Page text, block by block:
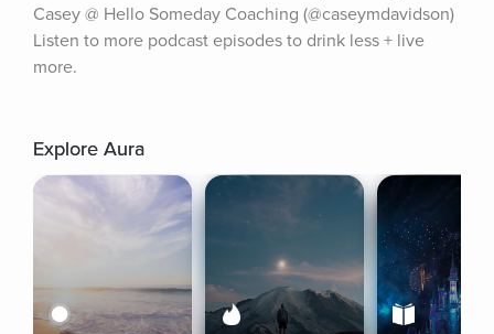
Casey @ Hello Someday Coaching (@caseymdavidson)
Listen to more podcast episodes to drink less + live
more.
Explore Aura